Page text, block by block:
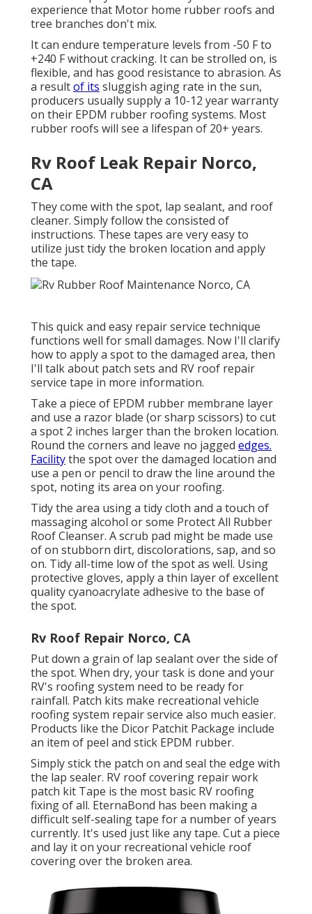
experience that Motor home rubber roofs and
tree branches don't mix.
It can endure temperature levels from -50 F to
+240 F without cracking. It can be strolled on, is
flexible, and has good resistance to abrasion. As
a resultof its sluggish aging rate in the sun,
producers usually supply a 10-12 year warranty
on their EPDM rubber roofing systems. Most
rubber roofs will see a lifespan of 20+ years.
Rv Roof Leak Repair Norco,
CA
They come with the spot, lap sealant, and roof
cleaner. Simply follow the consisted of
instructions. These tapes are very easy to
utilize just tidy the broken location and apply
the tape.
This quick and easy repair service technique
functions well for small damages. Now I'll clarify
how to apply a spot to the damaged area, then
I'll talk about patch sets and RV roof repair
service tape in more information.
Take a piece of EPDM rubber membrane layer
and use a razor blade (or sharp scissors) to cut
a spot 2 inches larger than the broken location.
Round the corners and leave no jagged edges.
Facilitythe spot over the damaged location and
use a pen or pencil to draw the line around the
spot, noting its area on your roofing.
Tidy the area using a tidy cloth and a touch of
massaging alcohol or some Protect All Rubber
Roof Cleanser. A scrub pad might be made use
of on stubborn dirt, discolorations, sap, and so
on. Tidy all-time low of the spot as well. Using
protective gloves, apply a thin layer of excellent
qualitycyanoacrylate adhesive to the base of
the spot.
Rv Roof Repair Norco, CA
Put down a grain of lap sealantover the side of
the spot. When dry, your task is done and your
RV's roofing system need to be ready for
rainfall. Patch kits make recreational vehicle
roofing system repair service also much easier.
Products like the Dicor Patchit Package include
an item of peel and stick EPDM rubber.
Simply stick the patch on and seal the edge with
the lap sealer. RV roof covering repair work
patch kit Tape is the most basic RV roofing
fixing of all. EternaBond has been making a
difficult self-sealing tape for a number of years
currently. It's used just like any tape. Cut a piece
and lay it on your recreational vehicle roof
covering over the broken area.